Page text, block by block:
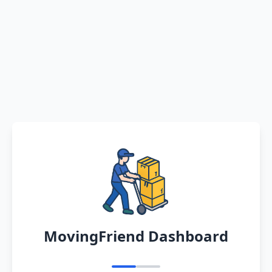
MovingFriend Dashboard